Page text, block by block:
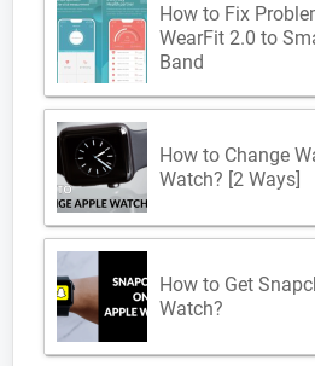
How to Fix
WearFit 2.0 to
Band
How to Change
Watch? [2 Ways]
How to Get
Watch?